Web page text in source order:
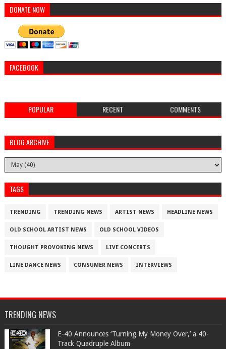
DONATE NOW
FACEBOOK
POPULAR RECENT COMMENTS
BLOG ARCHIVE
TAGS
TRENDING TRENDING NEWS ARTIST NEWS HEADLINE NEWS
OLD SCHOOL ARTIST NEWS OLD SCHOOL VIDEOS
THOUGHT PROVOKING NEWS LIVE CONCERTS
LINE DANCE NEWS CONSUMER NEWS INTERVIEWS
TRENDING NEWS
​E-40 Announces ‘Turning My Money Over,’ a 40-
Track Quadruple Album